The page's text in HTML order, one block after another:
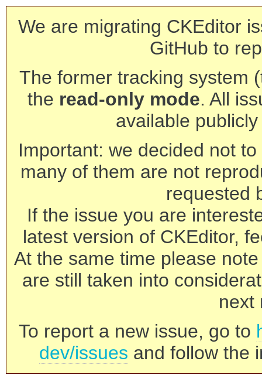
We are migrating CKEditor
GitHub to
The former tracking system
the read-only mode. All
available
Important: we decided not
many of them are not
requested
If the issue you are
latest version of CKEditor,
At the same time please
are still taken into
next
To report a new issue, go to
dev/issues and follow the